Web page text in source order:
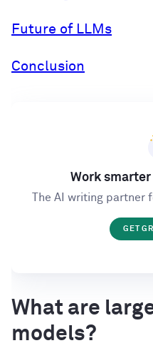
Future of LLMs
Conclusion
Work
The AI writing partner
GET
What are
models?